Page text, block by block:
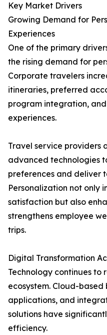
Key Market Drivers
Growing Demand for
Experiences
One of the primary
the rising demand for
Corporate travelers
itineraries, preferred
program integration,
experiences.
Travel service providers
advanced technologies
preferences and deliver
Personalization not only
satisfaction but also
strengthens employee
trips.
Digital Transformation
Technology continues to
ecosystem. Cloud-
applications, and
solutions have
efficiency.